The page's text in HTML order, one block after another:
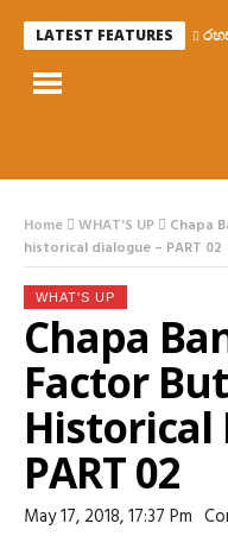
LATEST FEATURES රහස
Home WHAT'S UP
Chapa
historical dialogue – PART 02
WHAT'S UP
Chapa
Factor
Historical
PART 02
May 17, 2018, 17:37 Pm